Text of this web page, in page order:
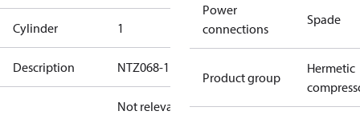
Cylinder 1
Description NTZ068-1B
Not relevant
Power
connections
Spade
Product group
Hermetic